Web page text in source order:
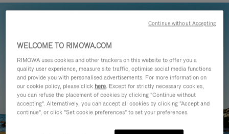
WELCOME TO RIMOWA.COM
RIMOWA uses cookies and other trackers on this website to offer you a
quality user experience, measure site traffic, optimise social media functions
and provide you with personalised advertisements. For more information on
our cookie policy, please click here. Except for strictly necessary cookies,
you can refuse the placement of cookies by clicking "Continue without
accepting". Alternatively, you can accept all cookies by clicking "Accept and
continue", or click "Set cookie preferences" to set your preferences.
Continue without Accepting